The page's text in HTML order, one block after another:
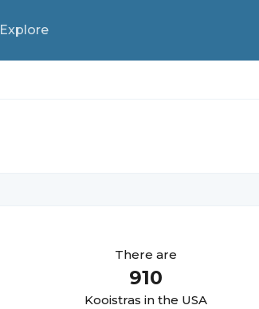
Explore
There are
910
Kooistras in the USA